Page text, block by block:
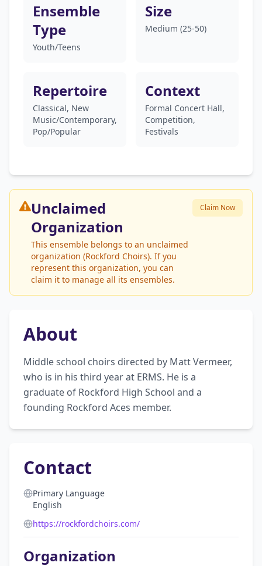
Ensemble
Type
Youth/Teens
Size
Medium (25-50)
Repertoire
Classical, New
Music/Contemporary,
Pop/Popular
Context
Formal Concert Hall,
Competition,
Festivals
Unclaimed
Organization
This ensemble belongs to an unclaimed
organization (Rockford Choirs). If you
represent this organization, you can
claim it to manage all its ensembles.
Claim Now
About
Middle school choirs directed by Matt Vermeer,
who is in his third year at ERMS. He is a
graduate of Rockford High School and a
founding Rockford Aces member.
Contact
Primary Language
English
https://rockfordchoirs.com/
Organization